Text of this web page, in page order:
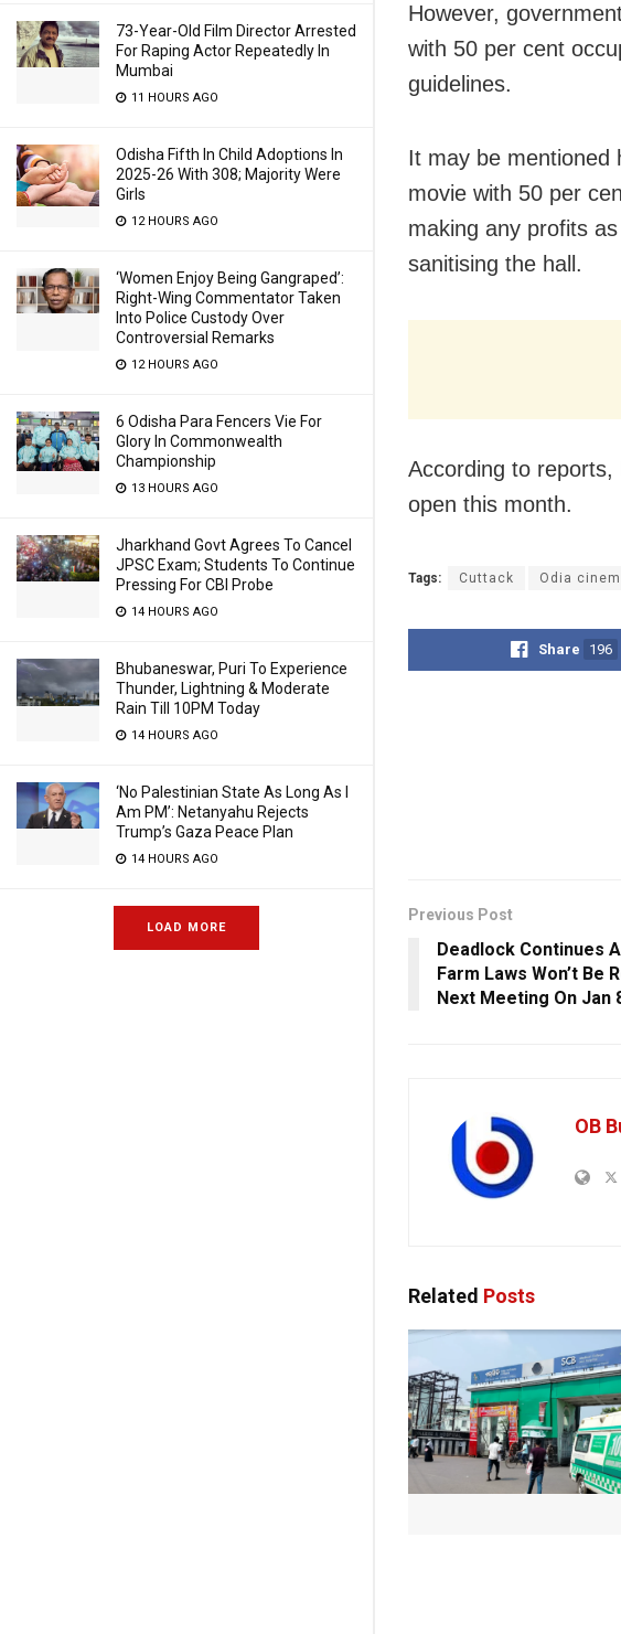
73-Year-Old Film Director Arrested
For Raping Actor Repeatedly In
Mumbai
11 HOURS AGO
Odisha Fifth In Child Adoptions In
2025-26 With 308; Majority Were
Girls
12 HOURS AGO
‘Women Enjoy Being Gangraped’:
Right-Wing Commentator Taken
Into Police Custody Over
Controversial Remarks
12 HOURS AGO
6 Odisha Para Fencers Vie For
Glory In Commonwealth
Championship
13 HOURS AGO
Jharkhand Govt Agrees To Cancel
JPSC Exam; Students To Continue
Pressing For CBI Probe
14 HOURS AGO
Bhubaneswar, Puri To Experience
Thunder, Lightning & Moderate
Rain Till 10PM Today
14 HOURS AGO
‘No Palestinian State As Long As I
Am PM’: Netanyahu Rejects
Trump’s Gaza Peace Plan
14 HOURS AGO
LOAD MORE
However,
with 50 per cent
guidelines.
It may be mentioned
movie with 50 per
making any profits
sanitising the hall.
According to reports,
open this month.
Tags: Cuttack Odia
Share 196
Previous Post
Deadlock Continues
Farm Laws Won’t Be
Next Meeting On Jan
OB
Related Posts